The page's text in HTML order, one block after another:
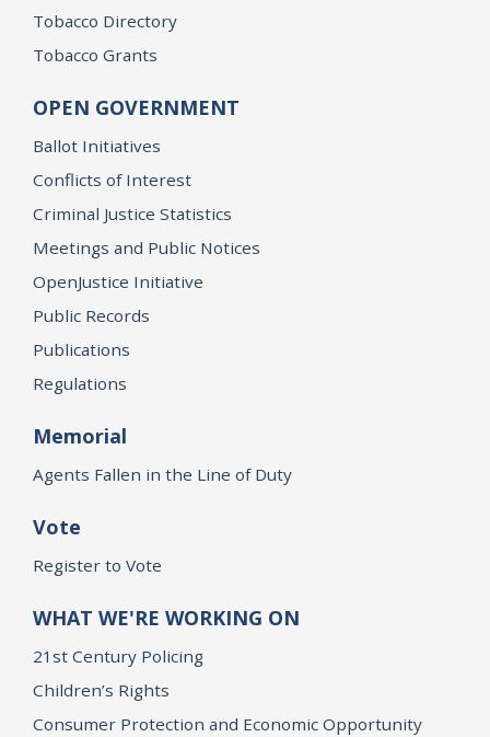
Tobacco Directory
Tobacco Grants
OPEN GOVERNMENT
Ballot Initiatives
Conflicts of Interest
Criminal Justice Statistics
Meetings and Public Notices
OpenJustice Initiative
Public Records
Publications
Regulations
Memorial
Agents Fallen in the Line of Duty
Vote
Register to Vote
WHAT WE'RE WORKING ON
21st Century Policing
Children’s Rights
Consumer Protection and Economic Opportunity